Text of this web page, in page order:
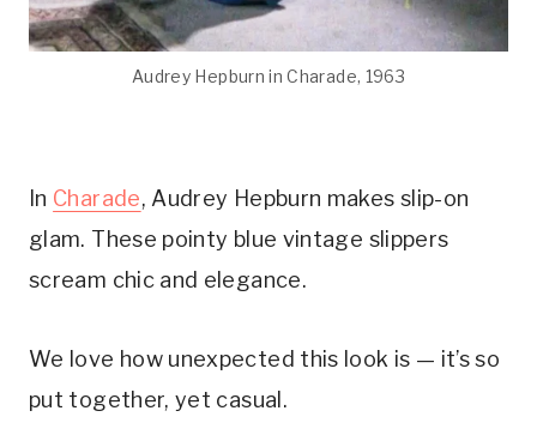
Audrey Hepburn in Charade, 1963
In Charade, Audrey Hepburn makes slip-on
glam. These pointy blue vintage slippers
scream chic and elegance.
We love how unexpected this look is — it’s so
put together, yet casual.